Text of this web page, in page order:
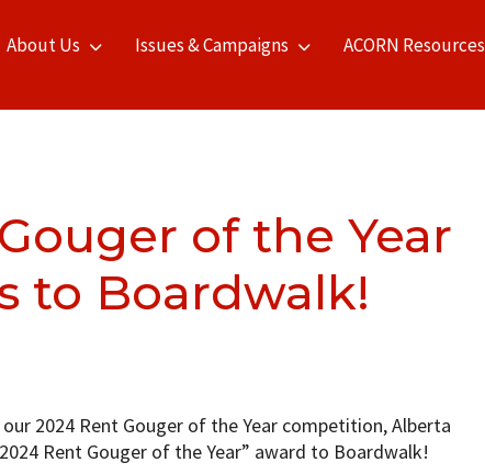
About Us Issues & Campaigns ACORN Resources
of the Year
to Boardwalk!
2024 Rent Gouger of the Year competition, Alberta
Rent Gouger of the Year” award to Boardwalk!